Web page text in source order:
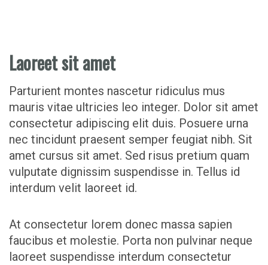
Laoreet sit amet
Parturient montes nascetur ridiculus mus
mauris vitae ultricies leo integer. Dolor sit amet
consectetur adipiscing elit duis. Posuere urna
nec tincidunt praesent semper feugiat nibh. Sit
amet cursus sit amet. Sed risus pretium quam
vulputate dignissim suspendisse in. Tellus id
interdum velit laoreet id.
At consectetur lorem donec massa sapien
faucibus et molestie. Porta non pulvinar neque
laoreet suspendisse interdum consectetur